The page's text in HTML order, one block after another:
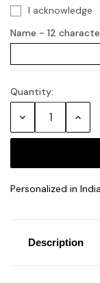
I acknowledge
Name - 12
Current
Quantity:
Decrease
Personalized in
Description